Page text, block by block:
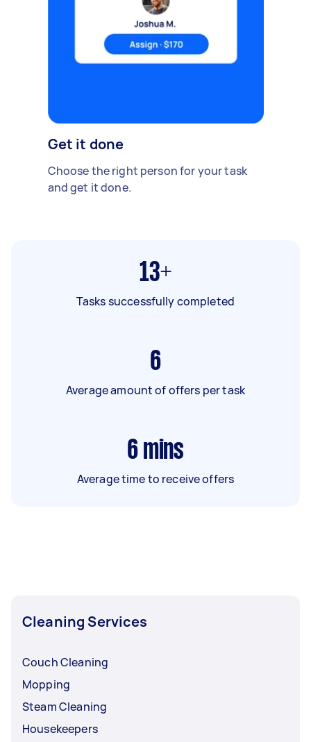
Get it done
Choose the right person for your task
and get it done.
13+
Tasks successfully completed
6
Average amount of offers per task
6 mins
Average time to receive offers
Cleaning Services
Couch Cleaning
Mopping
Steam Cleaning
Housekeepers